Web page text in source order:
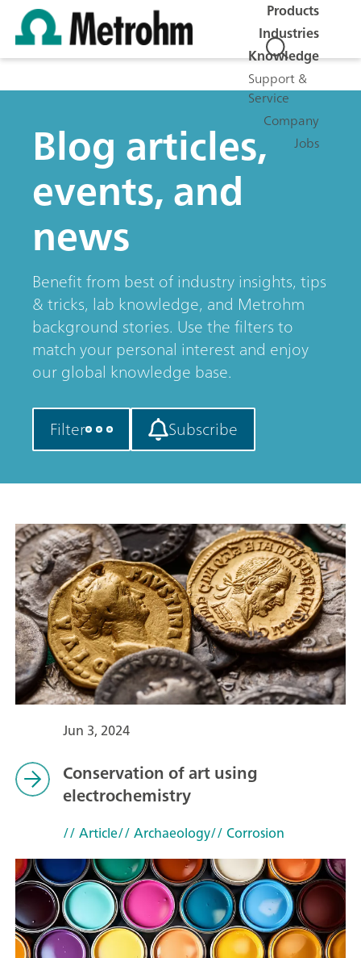
Products
Industries
Knowledge
Support &
Service
Company
Jobs
Blog articles,
events, and
news
Benefit from best of industry insights, tips
& tricks, lab knowledge, and Metrohm
background stories. Use the filters to
match your personal interest and enjoy
our global knowledge base.
Filter Subscribe
Jun 3, 2024
Conservation of art using
electrochemistry
// Article// Archaeology// Corrosion